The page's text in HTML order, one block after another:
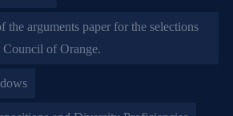
the arguments paper for the selections
Council of Orange.